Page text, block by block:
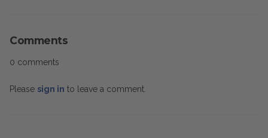
Comments
0 comments
Please sign in to leave a comment.